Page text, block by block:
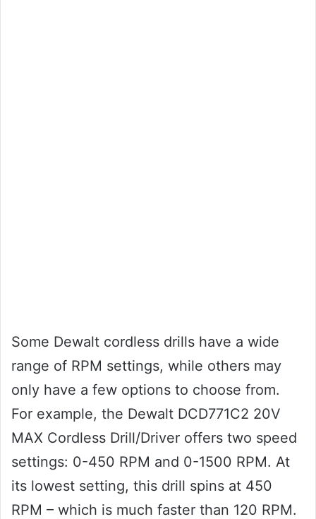
Some Dewalt cordless drills have a wide
range of RPM settings, while others may
only have a few options to choose from.
For example, the Dewalt DCD771C2 20V
MAX Cordless Drill/Driver offers two speed
settings: 0-450 RPM and 0-1500 RPM. At
its lowest setting, this drill spins at 450
RPM – which is much faster than 120 RPM.